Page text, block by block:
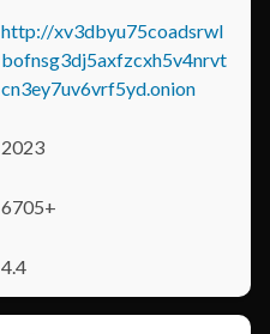
http://xv3dbyu75coadsrwl
bofnsg3dj5axfzcxh5v4nrvt
cn3ey7uv6vrf5yd.onion
2023
6705+
4.4